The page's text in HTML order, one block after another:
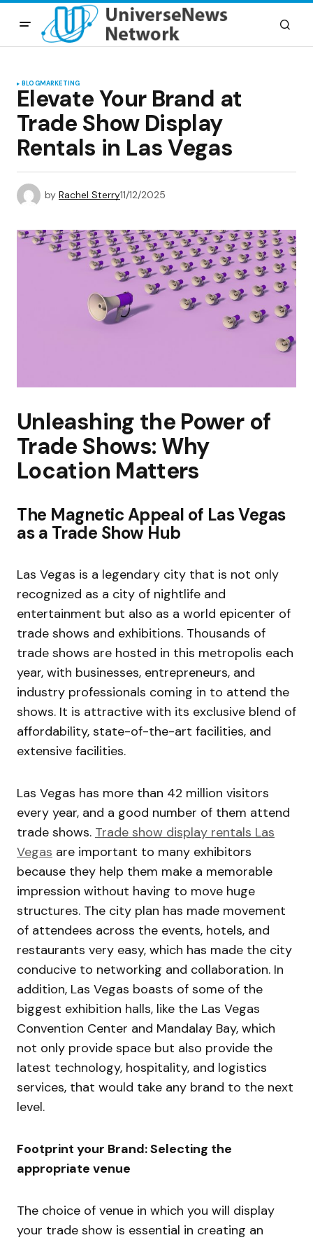
BLOGMARKETING
Elevate Your Brand at
Trade Show Display
Rentals in Las Vegas
by Rachel Sterry11/12/2025
Unleashing the Power of
Trade Shows: Why
Location Matters
The Magnetic Appeal of Las Vegas
as a Trade Show Hub
Las Vegas is a legendary city that is not only
recognized as a city of nightlife and
entertainment but also as a world epicenter of
trade shows and exhibitions. Thousands of
trade shows are hosted in this metropolis each
year, with businesses, entrepreneurs, and
industry professionals coming in to attend the
shows. It is attractive with its exclusive blend of
affordability, state-of-the-art facilities, and
extensive facilities.
Las Vegas has more than 42 million visitors
every year, and a good number of them attend
trade shows. Trade show display rentals Las
Vegas are important to many exhibitors
because they help them make a memorable
impression without having to move huge
structures. The city plan has made movement
of attendees across the events, hotels, and
restaurants very easy, which has made the city
conducive to networking and collaboration. In
addition, Las Vegas boasts of some of the
biggest exhibition halls, like the Las Vegas
Convention Center and Mandalay Bay, which
not only provide space but also provide the
latest technology, hospitality, and logistics
services, that would take any brand to the next
level.
Footprint your Brand: Selecting the
appropriate venue
The choice of venue in which you will display
your trade show is essential in creating an